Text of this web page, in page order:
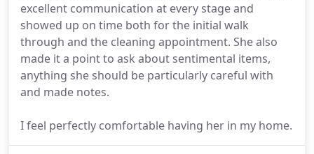
excellent communication at every stage and
showed up on time both for the initial walk
through and the cleaning appointment. She also
made it a point to ask about sentimental items,
anything she should be particularly careful with
and made notes.
I feel perfectly comfortable having her in my home.